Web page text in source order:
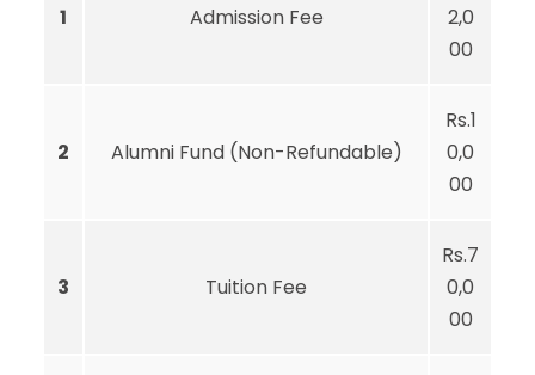
1 Admission Fee
2,0
00
2 Alumni Fund (Non-Refundable)
Rs.1
0,0
00
3 Tuition Fee
Rs.7
0,0
00